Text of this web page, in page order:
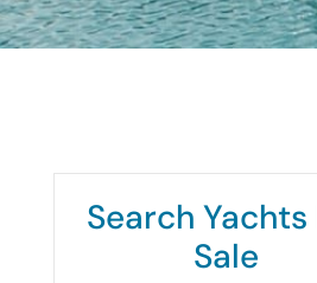
Search Yachts
Sale